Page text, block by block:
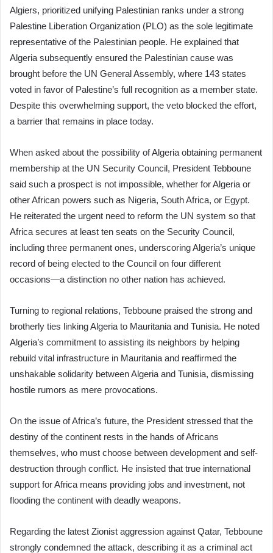
Algiers, prioritized unifying Palestinian ranks under a strong
Palestine Liberation Organization (PLO) as the sole legitimate
representative of the Palestinian people. He explained that
Algeria subsequently ensured the Palestinian cause was
brought before the UN General Assembly, where 143 states
voted in favor of Palestine’s full recognition as a member state.
Despite this overwhelming support, the veto blocked the effort,
a barrier that remains in place today.
When asked about the possibility of Algeria obtaining permanent
membership at the UN Security Council, President Tebboune
said such a prospect is not impossible, whether for Algeria or
other African powers such as Nigeria, South Africa, or Egypt.
He reiterated the urgent need to reform the UN system so that
Africa secures at least ten seats on the Security Council,
including three permanent ones, underscoring Algeria’s unique
record of being elected to the Council on four different
occasions—a distinction no other nation has achieved.
Turning to regional relations, Tebboune praised the strong and
brotherly ties linking Algeria to Mauritania and Tunisia. He noted
Algeria’s commitment to assisting its neighbors by helping
rebuild vital infrastructure in Mauritania and reaffirmed the
unshakable solidarity between Algeria and Tunisia, dismissing
hostile rumors as mere provocations.
On the issue of Africa’s future, the President stressed that the
destiny of the continent rests in the hands of Africans
themselves, who must choose between development and self-
destruction through conflict. He insisted that true international
support for Africa means providing jobs and investment, not
flooding the continent with deadly weapons.
Regarding the latest Zionist aggression against Qatar, Tebboune
strongly condemned the attack, describing it as a criminal act